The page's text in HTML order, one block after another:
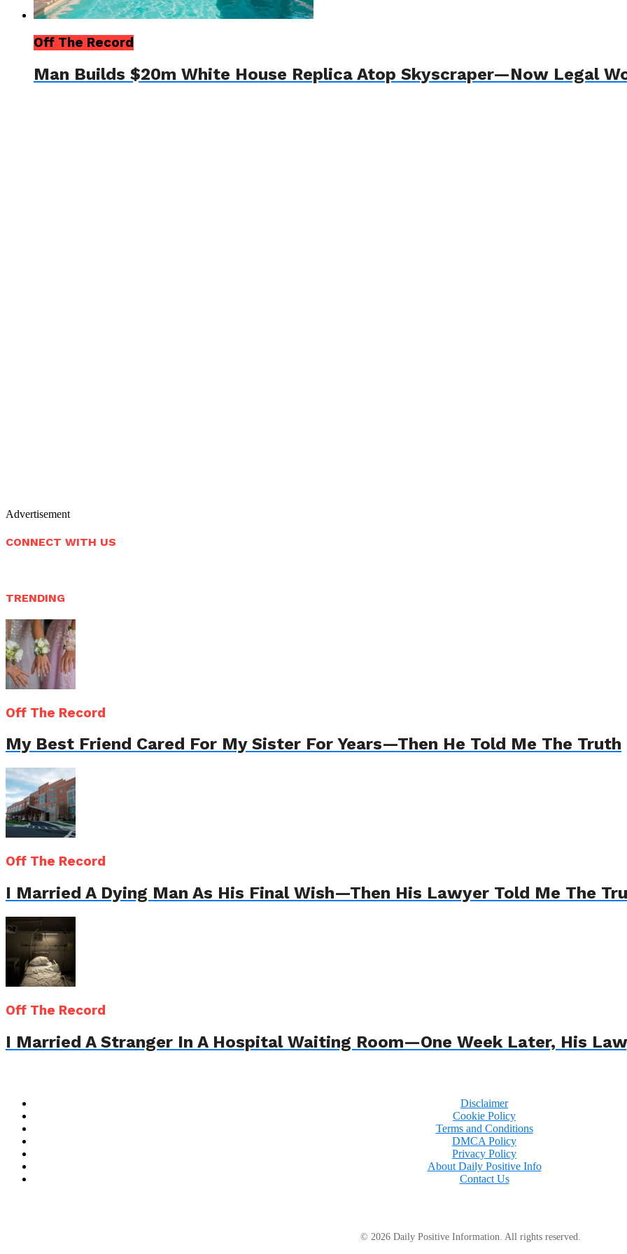
Off The Record
Man Builds $20m White House Replica Atop Skyscraper—Now Legal
Advertisement
CONNECT WITH US
TRENDING
Off The Record
My Best Friend Cared For My Sister For Years—Then He Told Me The Truth
Off The Record
I Married A Dying Man As His Final Wish—Then His Lawyer Told Me The
Off The Record
I Married A Stranger In A Hospital Waiting Room—One Week Later, His
Disclaimer
Cookie Policy
Terms and Conditions
DMCA Policy
Privacy Policy
About Daily Positive Info
Contact Us
© 2026 Daily Positive Information. All rights reserved.